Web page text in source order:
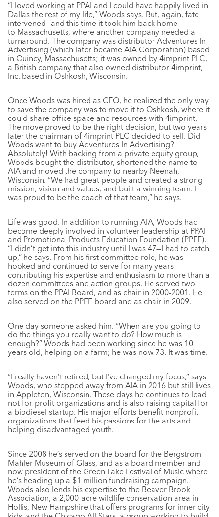
“I loved working at PPAI and I could have happily lived in
Dallas the rest of my life,” Woods says. But, again, fate
intervened—and this time it took him back home
to Massachusetts, where another company needed a
turnaround. The company was distributor Adventures In
Advertising (which later became AIA Corporation) based
in Quincy, Massachusetts; it was owned by 4imprint PLC,
a British company that also owned distributor 4imprint,
Inc. based in Oshkosh, Wisconsin.
Once Woods was hired as CEO, he realized the only way
to save the company was to move it to Oshkosh, where it
could share office space and resources with 4imprint.
The move proved to be the right decision, but two years
later the chairman of 4imprint PLC decided to sell. Did
Woods want to buy Adventures In Advertising?
Absolutely! With backing from a private equity group,
Woods bought the distributor, shortened the name to
AIA and moved the company to nearby Neenah,
Wisconsin. “We had great people and created a strong
mission, vision and values, and built a winning team. I
was proud to be the coach of that team,” he says.
Life was good. In addition to running AIA, Woods had
become deeply involved in volunteer leadership at PPAI
and Promotional Products Education Foundation (PPEF).
“I didn’t get into this industry until I was 47—I had to catch
up,” he says. From his first committee role, he was
hooked and continued to serve for many years
contributing his expertise and enthusiasm to more than a
dozen committees and action groups. He served two
terms on the PPAI Board, and as chair in 2000-2001. He
also served on the PPEF board and as chair in 2009.
One day someone asked him, “When are you going to
do the things you really want to do? How much is
enough?” Woods had been working since he was 10
years old, helping on a farm; he was now 73. It was time.
“I really haven’t retired, but I’ve changed my focus,” says
Woods, who stepped away from AIA in 2016 but still lives
in Appleton, Wisconsin. These days he continues to lead
not-for-profit organizations and is also raising capital for
a biodiesel startup. His major efforts benefit nonprofit
organizations that feed his passions for the arts and
helping disadvantaged youth.
Since 2008 he’s served on the board for the Bergstrom
Mahler Museum of Glass, and as a board member and
now president of the Green Lake Festival of Music where
he’s heading up a $1 million fundraising campaign.
Woods also lends his expertise to the Beaver Brook
Association, a 2,000-acre wildlife conservation area in
Hollis, New Hampshire that offers programs for inner city